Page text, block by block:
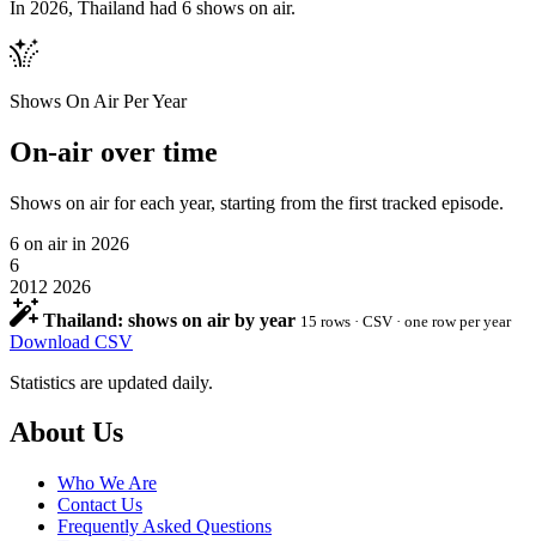
In 2026, Thailand had 6 shows on air.
Shows On Air Per Year
On-air over time
Shows on air for each year, starting from the first tracked episode.
6 on air in 2026
6
2012 2026
Thailand: shows on air by year 15 rows · CSV · one row per year
Download CSV
Statistics are updated daily.
Footer
About Us
Who We Are
Contact Us
Frequently Asked Questions